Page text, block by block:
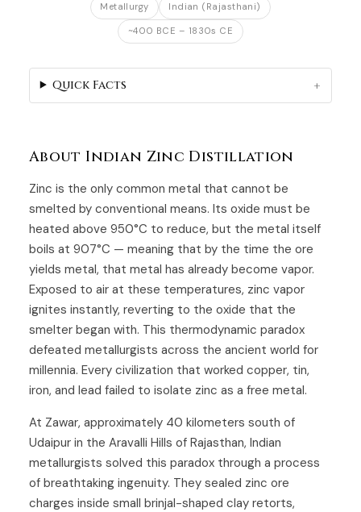
Metallurgy Indian (Rajasthani)
~400 BCE – 1830s CE
About Indian Zinc Distillation
Zinc is the only common metal that cannot be
smelted by conventional means. Its oxide must be
heated above 950°C to reduce, but the metal itself
boils at 907°C — meaning that by the time the ore
yields metal, that metal has already become vapor.
Exposed to air at these temperatures, zinc vapor
ignites instantly, reverting to the oxide that the
smelter began with. This thermodynamic paradox
defeated metallurgists across the ancient world for
millennia. Every civilization that worked copper, tin,
iron, and lead failed to isolate zinc as a free metal.
At Zawar, approximately 40 kilometers south of
Udaipur in the Aravalli Hills of Rajasthan, Indian
metallurgists solved this paradox through a process
of breathtaking ingenuity. They sealed zinc ore
charges inside small brinjal-shaped clay retorts,
Quick Facts